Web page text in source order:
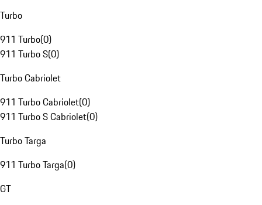
Turbo
911 Turbo(0)
911 Turbo S(0)
Turbo Cabriolet
911 Turbo Cabriolet(0)
911 Turbo S Cabriolet(0)
Turbo Targa
911 Turbo Targa(0)
GT